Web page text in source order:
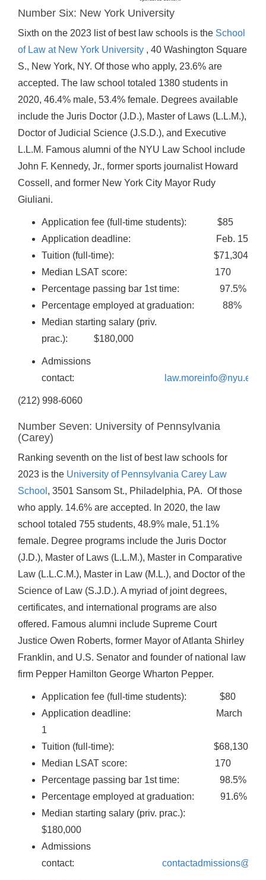
Number Six: New York University
Sixth on the 2023 list of best law schools is the School
of Law at New York University , 40 Washington Square
S., New York, NY. Of those who apply, 23.6% are
accepted. The law school totaled 1380 students in
2020, 46.4% male, 53.4% female. Degrees available
include the Juris Doctor (J.D.), Master of Laws (L.L.M.),
Doctor of Judicial Science (J.S.D.), and Executive
L.L.M. Famous alumni of the NYU Law School include
John F. Kennedy, Jr., former sports journalist Howard
Cossell, and former New York City Mayor Rudy
Giuliani.
Application fee (full-time students): $85
Application deadline: Feb. 15
Tuition (full-time): $71,304
Median LSAT score: 170
Percentage passing bar 1st time: 97.5%
Percentage employed at graduation: 88%
Median starting salary (priv.
prac.): $180,000
Admissions
contact:
law.moreinfo@nyu.edu
(212) 998-6060
Number Seven: University of Pennsylvania
(Carey)
Ranking seventh on the list of best law schools for
2023 is the University of Pennsylvania Carey Law
School , 3501 Sansom St., Philadelphia, PA. Of those
who apply. 14.6% are accepted. In 2020, the law
school totaled 755 students, 48.9% male, 51.1%
female. Degree programs include the Juris Doctor
(J.D.), Master of Laws (L.L.M.), Master in Comparative
Law (L.L.C.M.), Master in Law (M.L.), and Doctor of the
Science of Law (S.J.D.). A myriad of joint degrees,
certificates, and international programs are also
offered. Famous alumni include Supreme Court
Justice Owen Roberts, former Mayor of Atlanta Shirley
Franklin, and U.S. Senator and founder of national law
firm Pepper Hamilton George Wharton Pepper.
Application fee (full-time students): $80
Application deadline: March
1
Tuition (full-time): $68,130
Median LSAT score: 170
Percentage passing bar 1st time: 98.5%
Percentage employed at graduation: 91.6%
Median starting salary (priv. prac.):
$180,000
Admissions
contact: